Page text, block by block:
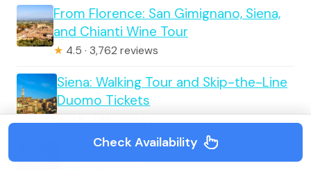
From Florence: San Gimignano, Siena,
and Chianti Wine Tour
★ 4.5 · 3,762 reviews
Siena: Walking Tour and Skip-the-Line
Duomo Tickets
★4.8 · 1,116 reviews
Skip the Line: Siena Duomo and City
Check Availability